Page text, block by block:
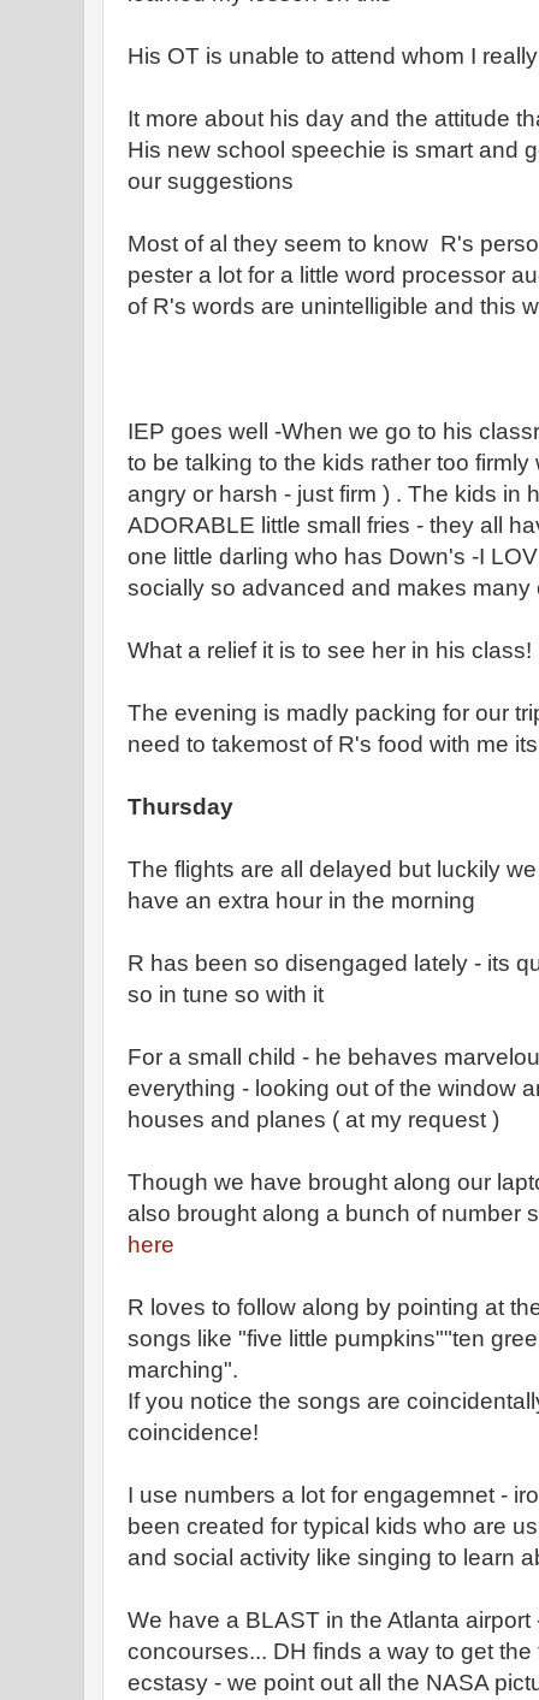
His OT is unable to attend whom I
It more about his day and the attitude
His new school speechie is smart and
our suggestions
Most of al they seem to know R's
pester a lot for a little word processor
of R's words are unintelligible and this
IEP goes well -When we go to his
to be talking to the kids rather too
angry or harsh - just firm ) . The kids in
ADORABLE little small fries - they all
one little darling who has Down's -I
socially so advanced and makes many
What a relief it is to see her in his class!
The evening is madly packing for our
need to takemost of R's food with me
Thursday
The flights are all delayed but luckily
have an extra hour in the morning
R has been so disengaged lately - its
so in tune so with it
For a small child - he behaves
everything - looking out of the window
houses and planes ( at my request )
Though we have brought along our
also brought along a bunch of number
here
R loves to follow along by pointing at
songs like "five little pumpkins""ten
marching".
If you notice the songs are
coincidence!
I use numbers a lot for engagemnet -
been created for typical kids who are
and social activity like singing to learn
We have a BLAST in the Atlanta
concourses... DH finds a way to get
ecstasy - we point out all the NASA